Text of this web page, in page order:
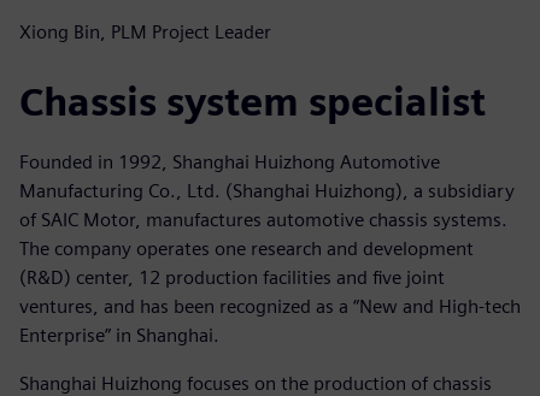
Xiong Bin, PLM Project Leader
Chassis system specialist
Founded in 1992, Shanghai Huizhong Automotive
Manufacturing Co., Ltd. (Shanghai Huizhong), a subsidiary
of SAIC Motor, manufactures automotive chassis systems.
The company operates one research and development
(R&D) center, 12 production facilities and five joint
ventures, and has been recognized as a “New and High-tech
Enterprise” in Shanghai.
Shanghai Huizhong focuses on the production of chassis